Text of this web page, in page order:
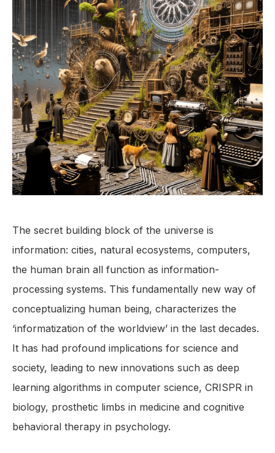
The secret building block of the universe is
information: cities, natural ecosystems, computers,
the human brain all function as information-
processing systems. This fundamentally new way of
conceptualizing human being, characterizes the
‘informatization of the worldview’ in the last decades.
It has had profound implications for science and
society, leading to new innovations such as deep
learning algorithms in computer science, CRISPR in
biology, prosthetic limbs in medicine and cognitive
behavioral therapy in psychology.